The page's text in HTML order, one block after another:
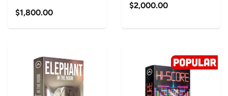
$1,800.00
$2,000.00